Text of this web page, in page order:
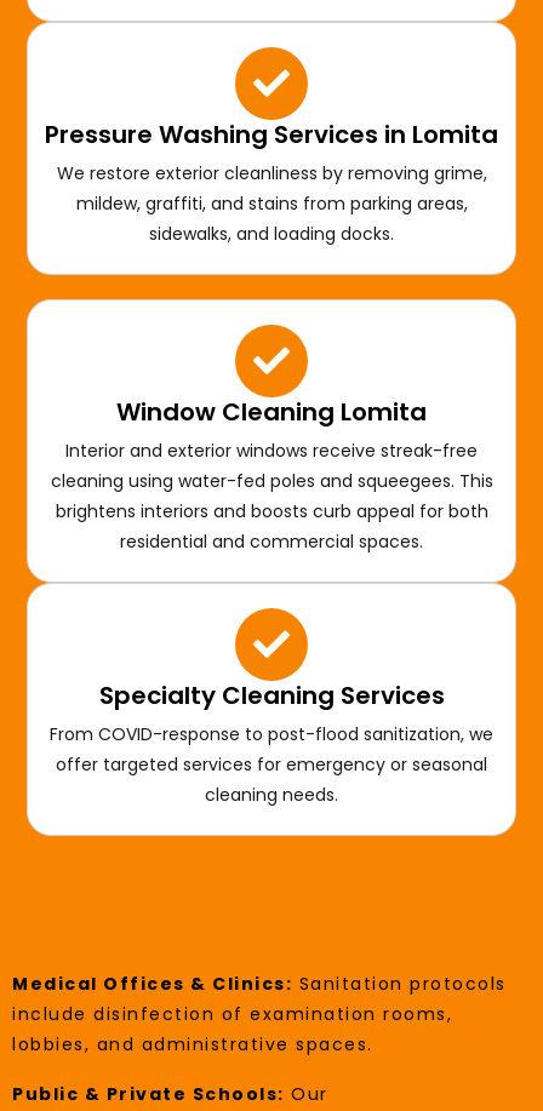
Pressure Washing Services in Lomita
We restore exterior cleanliness by removing grime,
mildew, graffiti, and stains from parking areas,
sidewalks, and loading docks.
Window Cleaning Lomita
Interior and exterior windows receive streak-free
cleaning using water-fed poles and squeegees. This
brightens interiors and boosts curb appeal for both
residential and commercial spaces.
Specialty Cleaning Services
From COVID-response to post-flood sanitization, we
offer targeted services for emergency or seasonal
cleaning needs.
Medical Offices & Clinics: Sanitation protocols
include disinfection of examination rooms,
lobbies, and administrative spaces.
Public & Private Schools: Our